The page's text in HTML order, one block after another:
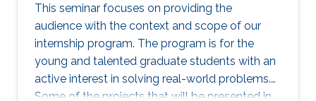
This seminar focuses on providing the
audience with the context and scope of our
internship program. The program is for the
young and talented graduate students with an
active interest in solving real-world problems.
Some of the projects that will be presented in